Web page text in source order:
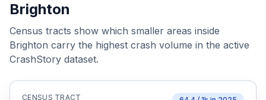
Brighton
Census tracts show which smaller areas inside
Brighton carry the highest crash volume in the active
CrashStory dataset.
CENSUS TRACT